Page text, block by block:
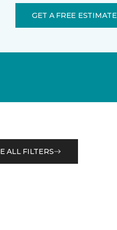
GET A FREE ESTIMATE
ALL FILTERS